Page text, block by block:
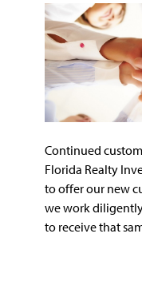
Continued
Florida Realty
to offer our new
we work
to receive that